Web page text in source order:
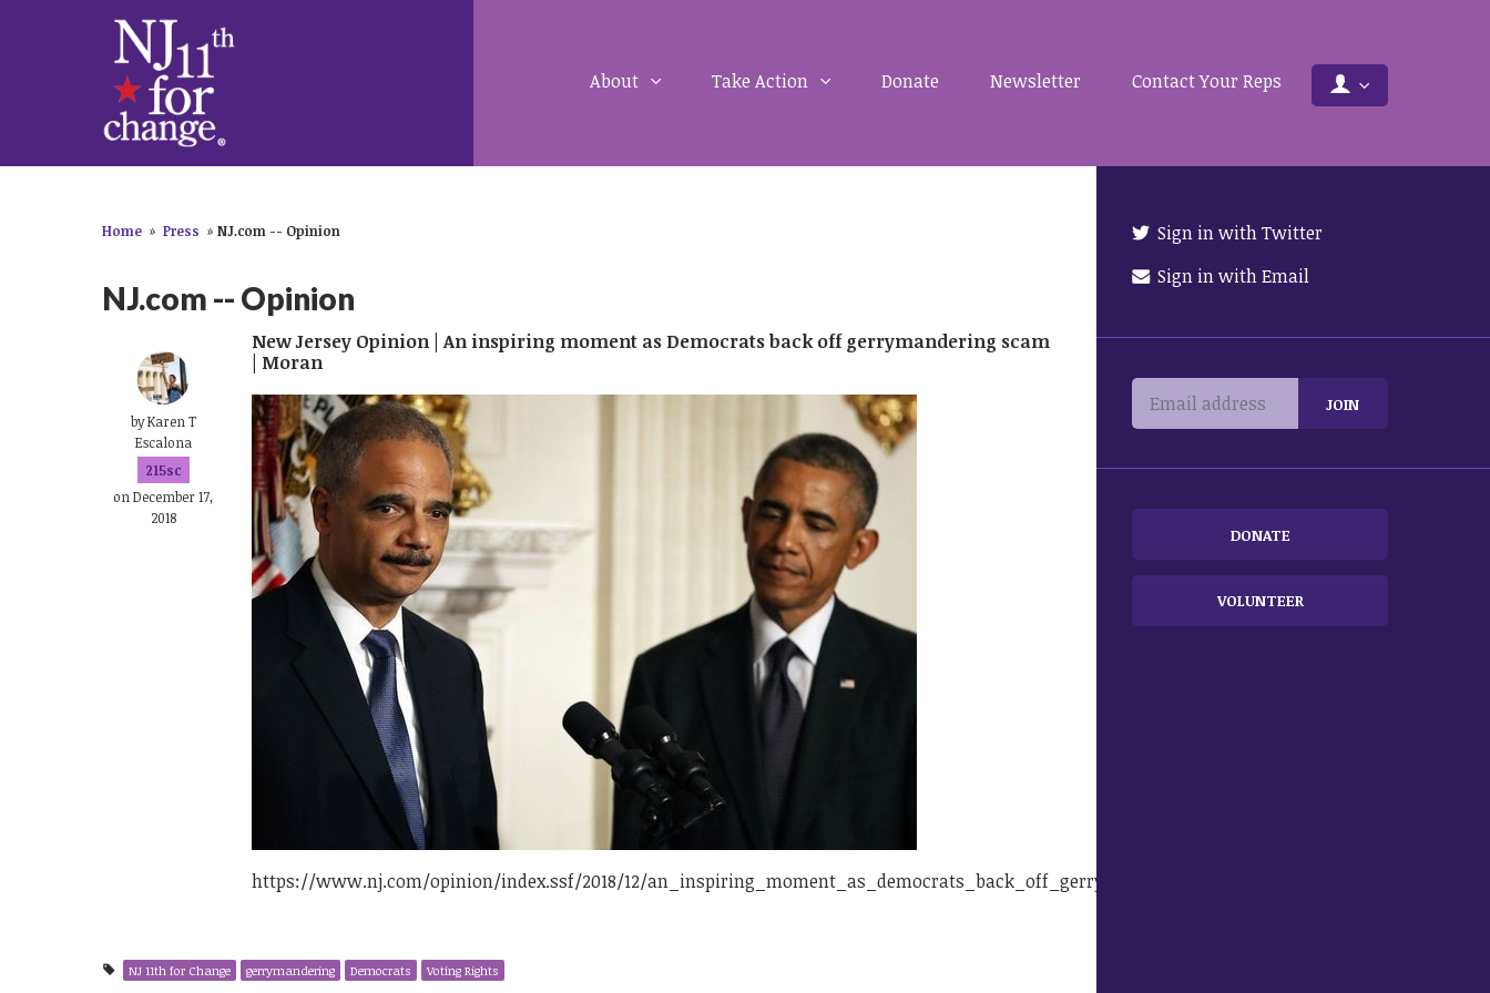
About Take Action Donate Newsletter Contact Your Reps
Home » Press » NJ.com -- Opinion
NJ.com -- Opinion
byKaren T
Escalona
215sc
on December 17,
2018
New Jersey Opinion | An inspiring moment as Democrats back off gerrymandering scam
| Moran
https://www.nj.com/opinion/index.ssf/2018/12/an_inspiring_moment_as_democrats_back_off_gerryman.html
NJ 11th for Change gerrymandering Democrats Voting Rights
Sign in with Twitter
Sign in with Email
DONATE
VOLUNTEER